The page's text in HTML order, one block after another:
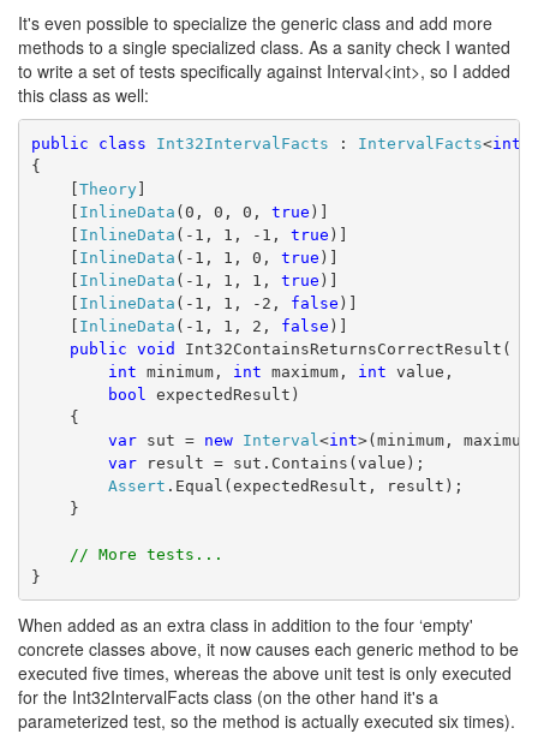
It's even possible to specialize the generic class and add more
methods to a single specialized class. As a sanity check I wanted
to write a set of tests specifically against Interval<int>, so I added
this class as well:
public class Int32IntervalFacts : IntervalFacts<int
{
[Theory]
[ InlineData (0, 0, 0, true )]
[ InlineData (-1, 1, -1, true )]
[ InlineData (-1, 1, 0, true )]
[ InlineData (-1, 1, 1, true )]
[ InlineData (-1, 1, -2, false )]
[ InlineData (-1, 1, 2, false )]
public void Int32ContainsReturnsCorrectResult(
int minimum, int maximum, int value,
bool
expectedResult)
{
var sut = new Interval <int>(minimum,
var result = sut.Contains(value);
Assert .Equal(expectedResult, result);
}
// More tests...
}
When added as an extra class in addition to the four ‘empty'
concrete classes above, it now causes each generic method to be
executed five times, whereas the above unit test is only executed
for the Int32IntervalFacts class (on the other hand it's a
parameterized test, so the method is actually executed six times).